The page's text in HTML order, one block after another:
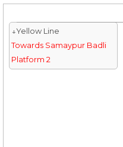
↓Yellow Line
Towards Samaypur Badli
Platform 2